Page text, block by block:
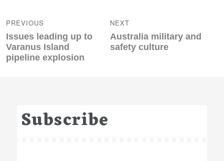
navigation
PREVIOUS
Previous
post:
Issues leading up to
Varanus Island
pipeline explosion
NEXT
Next
post:
Australia military and
safety culture
Subscribe